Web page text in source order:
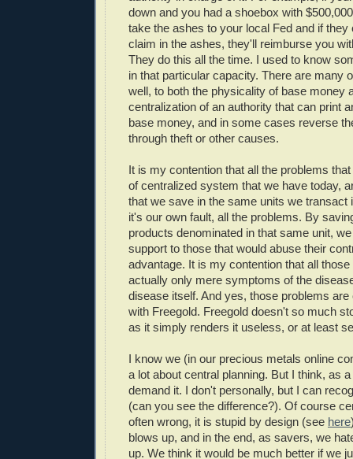
down and you had a shoebox with
take the ashes to your local Fed and if
claim in the ashes, they'll reimburse you
They do this all the time. I used to know
in that particular capacity. There are many
well, to both the physicality of base money
centralization of an authority that can print
base money, and in some cases reverse
through theft or other causes.
It is my contention that all the problems
of centralized system that we have today,
that we save in the same units we transact
it's our own fault, all the problems. By
products denominated in that same unit,
support to those that would abuse their
advantage. It is my contention that all
actually only mere symptoms of the
disease itself. And yes, those problems are
with Freegold. Freegold doesn't so much
as it simply renders it useless, or at least
I know we (in our precious metals online
a lot about central planning. But I think, as
demand it. I don't personally, but I can
(can you see the difference?). Of course
often wrong, it is stupid by design (see here
blows up, and in the end, as savers, we
up. We think it would be much better if we